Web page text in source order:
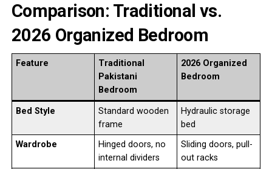
Comparison: Traditional vs.
2026 Organized Bedroom
Feature
Traditional
Pakistani
Bedroom
2026 Organized
Bedroom
Bed Style
Standard wooden
frame
Hydraulic storage
bed
Wardrobe
Hinged doors, no
internal dividers
Sliding doors, pull-
out racks